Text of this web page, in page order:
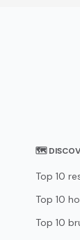
🗺
Top 10
Top 10
Top 10